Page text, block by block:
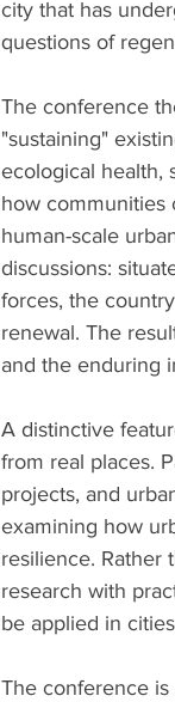
city that has
questions of
The conference
"sustaining"
ecological health,
how communities
human-scale
discussions:
forces, the
renewal. The
and the enduring
A distinctive
from real places.
projects, and
examining how
resilience. Rather
research with
be applied in
The conference